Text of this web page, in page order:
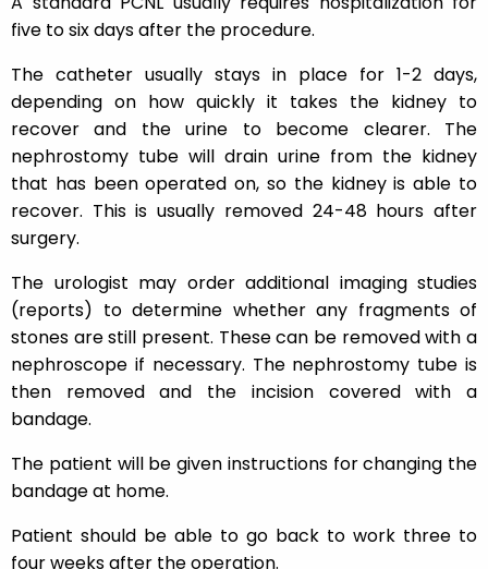
five to six days after the procedure.
The catheter usually stays in place for 1-2 days,
depending on how quickly it takes the kidney to
recover and the urine to become clearer. The
nephrostomy tube will drain urine from the kidney
that has been operated on, so the kidney is able to
recover. This is usually removed 24-48 hours after
surgery.
The urologist may order additional imaging studies
(reports) to determine whether any fragments of
stones are still present. These can be removed with a
nephroscope if necessary. The nephrostomy tube is
then removed and the incision covered with a
bandage.
The patient will be given instructions for changing the
bandage at home.
Patient should be able to go back to work three to
four weeks after the operation.